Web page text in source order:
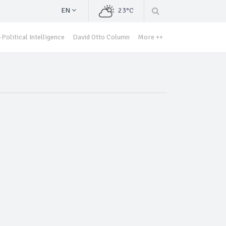
EN 23°C
Political Intelligence David Otto Column More ++